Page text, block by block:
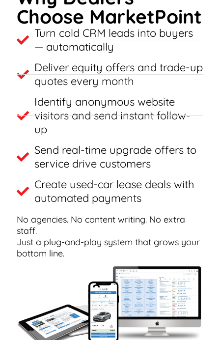
Choose MarketPoint
Turn cold CRM leads into buyers
— automatically
Deliver equity offers and trade-up
quotes every month
Identify anonymous website
visitors and send instant follow-
up
Send real-time upgrade offers to
service drive customers
Create used-car lease deals with
automated payments
No agencies. No content writing. No extra
staff.
Just a plug-and-play system that grows your
bottom line.